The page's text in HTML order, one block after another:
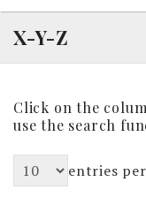
X-Y-Z
Click on the
use the search
entries